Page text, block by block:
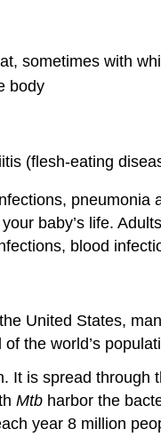
sometimes with
body
(flesh-eating
baby’s life.
blood
United States,
the world’s
It is spread
Mtb harbor the
year 8 million